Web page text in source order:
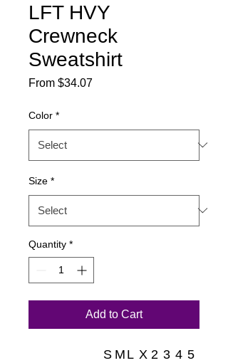
LFT HVY
Crewneck
Sweatshirt
From $34.07Sale
Color *
Size *
Quantity *
Add to Cart
S M L X 2 3 4 5